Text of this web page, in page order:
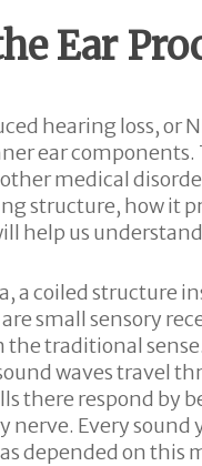
Ear
hearing loss, or
ear components.
medical
structure, how it
help us
a coiled structure
are small sensory
traditional
waves travel
there respond by
nerve. Every sound
depended on this